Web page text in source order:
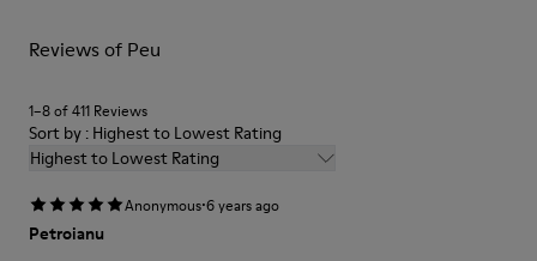
Shoe Care Guide
Reviews of Peu
1–8 of 411 Reviews
Sort by : Highest to Lowest Rating
Highest to Lowest Rating
Anonymous·6 years ago
Petroianu